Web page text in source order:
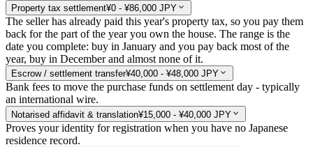
Property tax settlement¥0 - ¥86,000 JPY
The seller has already paid this year's property tax, so you pay them
back for the part of the year you own the house. The range is the
date you complete: buy in January and you pay back most of the
year, buy in December and almost none of it.
Escrow / settlement transfer¥40,000 - ¥48,000 JPY
Bank fees to move the purchase funds on settlement day - typically
an international wire.
Notarised affidavit & translation¥15,000 - ¥40,000 JPY
Proves your identity for registration when you have no Japanese
residence record.